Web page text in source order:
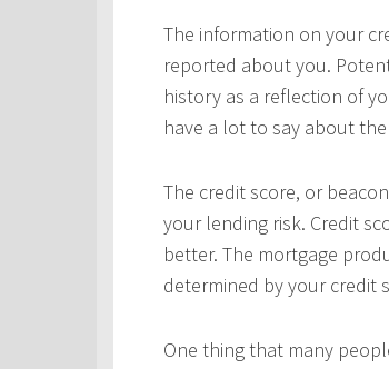
The information on your
reported about you.
history as a reflection of
have a lot to say about
The credit score, or
your lending risk. Credit
better. The mortgage
determined by your credit
One thing that many